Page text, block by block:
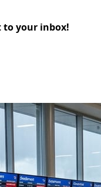
to your inbox!